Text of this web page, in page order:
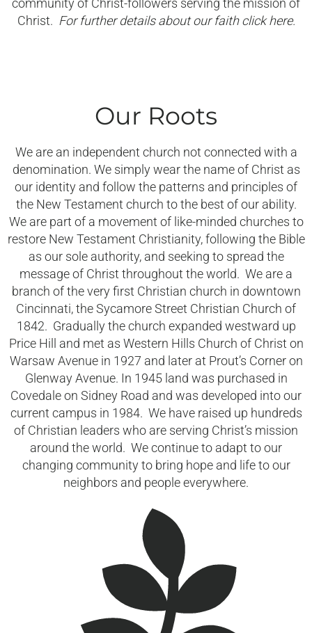
community of Christ-followers serving the mission of
Christ. For further details about our faith click here.
Our Roots
We are an independent church not connected with a
denomination. We simply wear the name of Christ as
our identity and follow the patterns and principles of
the New Testament church to the best of our ability.
We are part of a movement of like-minded churches to
restore New Testament Christianity, following the Bible
as our sole authority, and seeking to spread the
message of Christ throughout the world. We are a
branch of the very first Christian church in downtown
Cincinnati, the Sycamore Street Christian Church of
1842. Gradually the church expanded westward up
Price Hill and met as Western Hills Church of Christ on
Warsaw Avenue in 1927 and later at Prout’s Corner on
Glenway Avenue. In 1945 land was purchased in
Covedale on Sidney Road and was developed into our
current campus in 1984. We have raised up hundreds
of Christian leaders who are serving Christ’s mission
around the world. We continue to adapt to our
changing community to bring hope and life to our
neighbors and people everywhere.